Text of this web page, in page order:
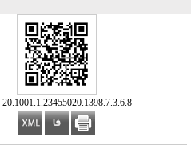
‎ 20.1001.1.23455020.1398.7.3.6.8